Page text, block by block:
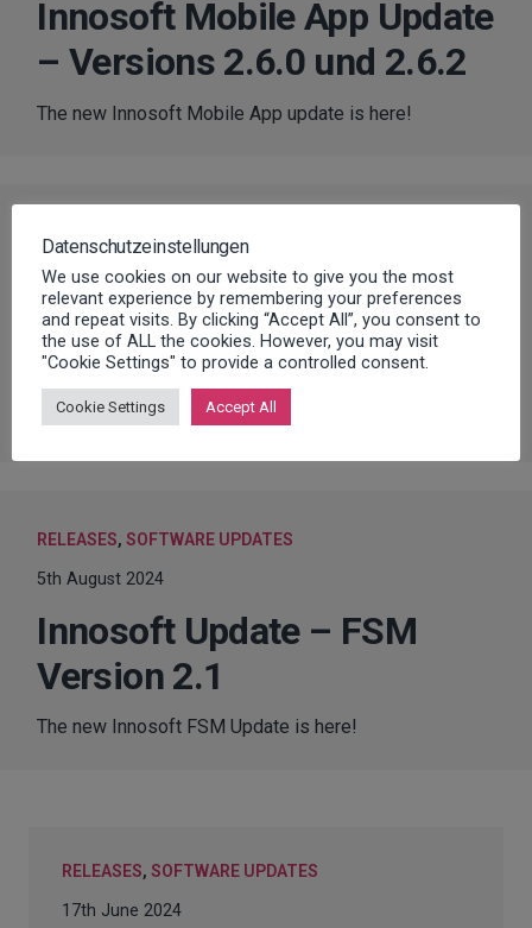
Innosoft Mobile App Update
– Versions 2.6.0 und 2.6.2
The new Innosoft Mobile App update is here!
20th January 2025
Innosoft Update – FSM
Version 2.2
The new Innosoft FSM Update is here!
RELEASES,SOFTWARE UPDATES
5th August 2024
Innosoft Update – FSM
Version 2.1
The new Innosoft FSM Update is here!
RELEASES, SOFTWARE UPDATES
17th June 2024
Datenschutzeinstellungen
We use cookies on our website to give you the most
relevant experience by remembering your preferences
and repeat visits. By clicking “Accept All”, you consent to
the use of ALL the cookies. However, you may visit
"Cookie Settings" to provide a controlled consent.
Cookie Settings Accept All